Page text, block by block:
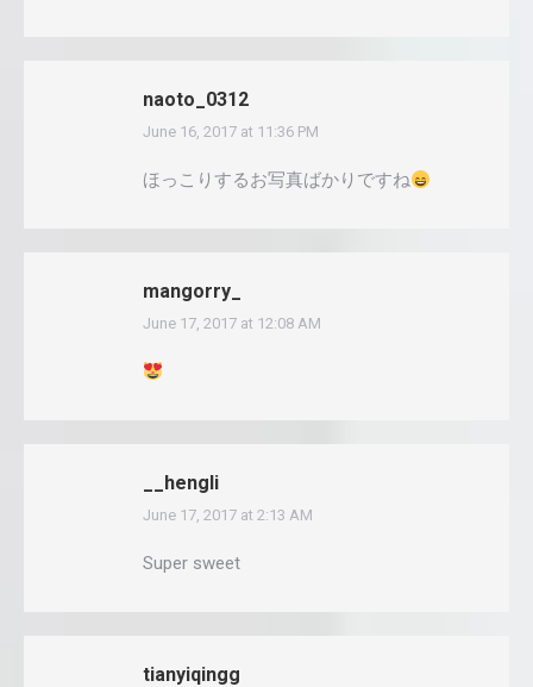
naoto_0312
says:
June 16, 2017 at 11:36 PM
ほっこりするお写真ばかりですね
mangorry_
says:
June 17, 2017 at 12:08 AM
__hengli
says:
June 17, 2017 at 2:13 AM
Super sweet
tianyiqingg